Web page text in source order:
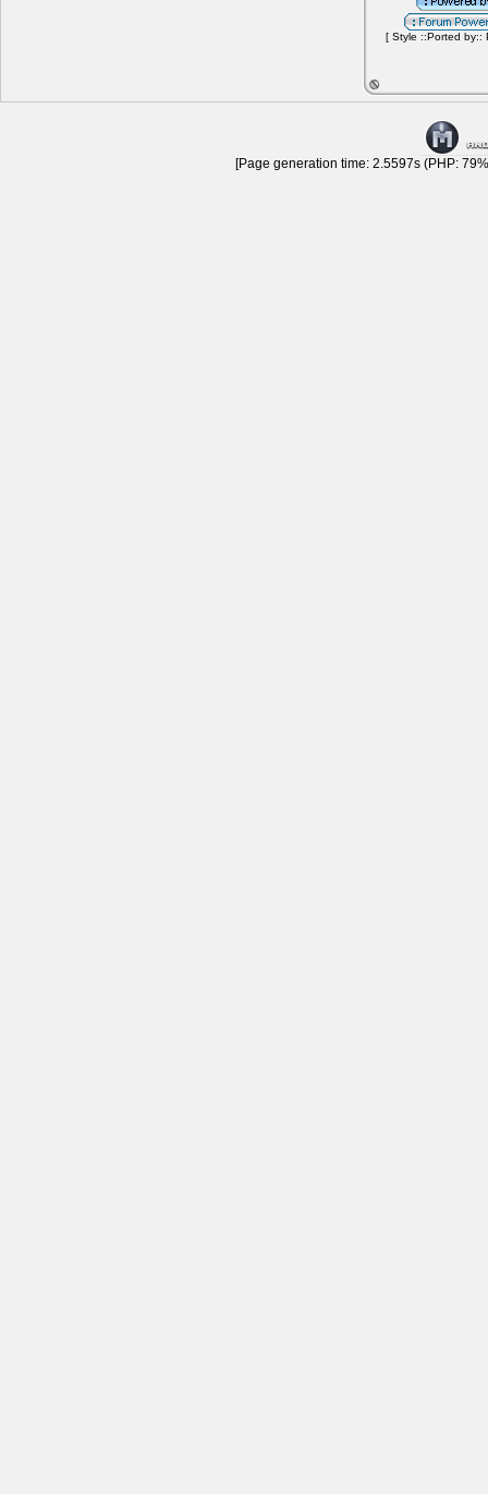
[ Style ::Ported by::
[Page generation time: 2.5597s (PHP: